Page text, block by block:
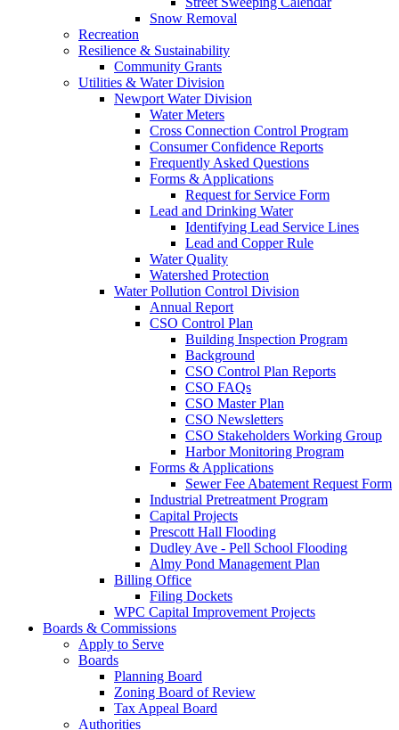
Snow Removal
Recreation
Resilience & Sustainability
Community Grants
Utilities & Water Division
Newport Water Division
Water Meters
Cross Connection Control Program
Consumer Confidence Reports
Frequently Asked Questions
Forms & Applications
Request for Service Form
Lead and Drinking Water
Identifying Lead Service Lines
Lead and Copper Rule
Water Quality
Watershed Protection
Water Pollution Control Division
Annual Report
CSO Control Plan
Building Inspection Program
Background
CSO Control Plan Reports
CSO FAQs
CSO Master Plan
CSO Newsletters
CSO Stakeholders Working Group
Harbor Monitoring Program
Forms & Applications
Sewer Fee Abatement Request Form
Industrial Pretreatment Program
Capital Projects
Prescott Hall Flooding
Dudley Ave - Pell School Flooding
Almy Pond Management Plan
Billing Office
Filing Dockets
WPC Capital Improvement Projects
Boards & Commissions
Apply to Serve
Boards
Planning Board
Zoning Board of Review
Tax Appeal Board
Authorities